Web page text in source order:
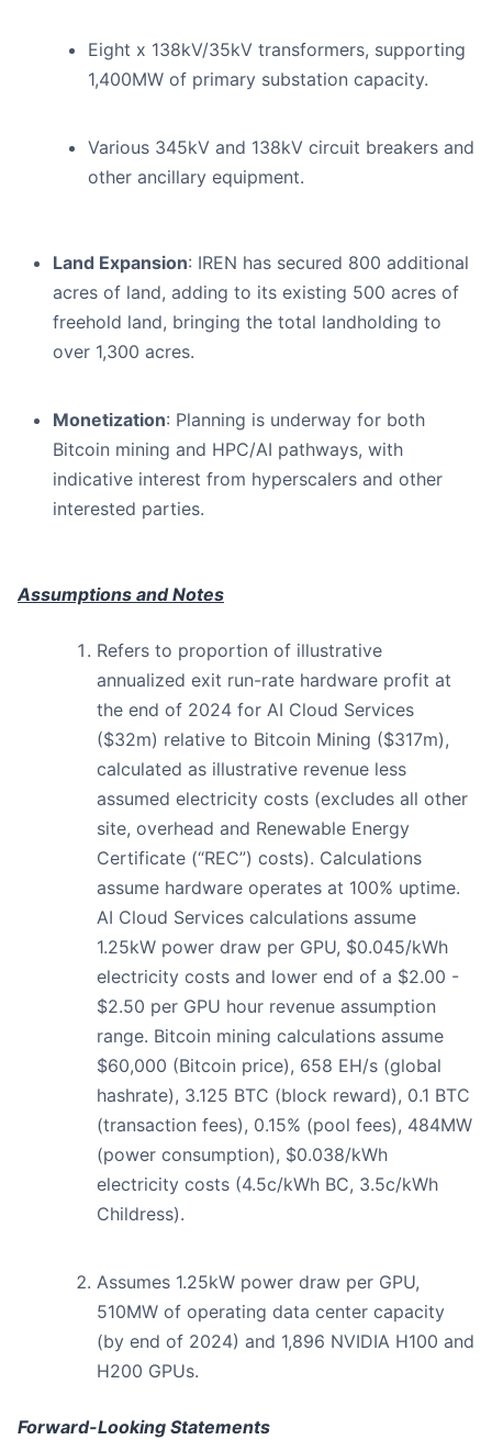
Eight x 138kV/35kV transformers, supporting
1,400MW of primary substation capacity.
Various 345kV and 138kV circuit breakers and
other ancillary equipment.
Land Expansion: IREN has secured 800 additional
acres of land, adding to its existing 500 acres of
freehold land, bringing the total landholding to
over 1,300 acres.
Monetization: Planning is underway for both
Bitcoin mining and HPC/AI pathways, with
indicative interest from hyperscalers and other
interested parties.
Assumptions and Notes
Refers to proportion of illustrative
annualized exit run-rate hardware profit at
the end of 2024 for AI Cloud Services
($32m) relative to Bitcoin Mining ($317m),
calculated as illustrative revenue less
assumed electricity costs (excludes all other
site, overhead and Renewable Energy
Certificate (“REC”) costs). Calculations
assume hardware operates at 100% uptime.
AI Cloud Services calculations assume
1.25kW power draw per GPU, $0.045/kWh
electricity costs and lower end of a $2.00 -
$2.50 per GPU hour revenue assumption
range. Bitcoin mining calculations assume
$60,000 (Bitcoin price), 658 EH/s (global
hashrate), 3.125 BTC (block reward), 0.1 BTC
(transaction fees), 0.15% (pool fees), 484MW
(power consumption), $0.038/kWh
electricity costs (4.5c/kWh BC, 3.5c/kWh
Childress).
Assumes 1.25kW power draw per GPU,
510MW of operating data center capacity
(by end of 2024) and 1,896 NVIDIA H100 and
H200 GPUs.
Forward-Looking Statements